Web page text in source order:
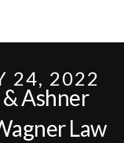
24, 2022
Ashner
Law